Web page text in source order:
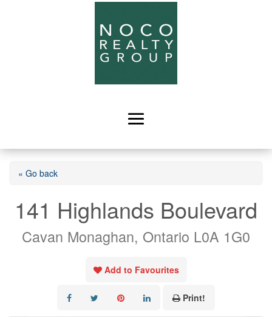
« Go back
141 Highlands Boulevard
Cavan Monaghan, Ontario L0A 1G0
Add to Favourites
Print!